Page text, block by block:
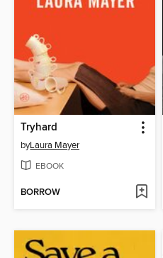
Tryhard
byLaura Mayer
EBOOK
BORROW